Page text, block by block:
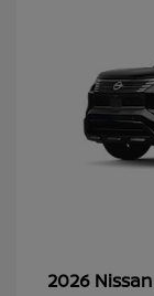
2026 Nissan